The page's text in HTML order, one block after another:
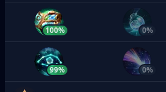
100% 0%
99% 0%